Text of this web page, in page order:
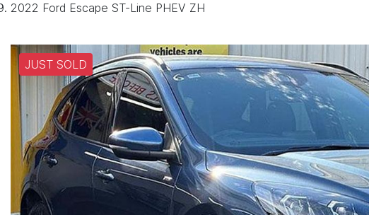
2022 Ford Escape ST-Line PHEV ZH
JUST SOLD